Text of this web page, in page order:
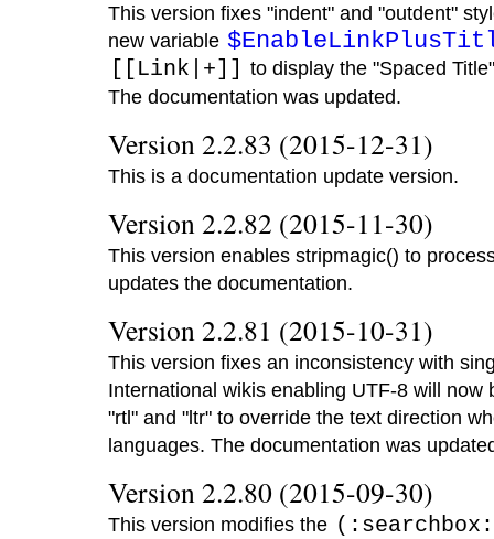
This version fixes "indent" and "outdent"
new variable
[[Link|+]]
to display the "Spaced
The documentation was updated.
Version 2.2.83 (2015-12-31)
This is a documentation update version.
Version 2.2.82 (2015-11-30)
This version enables stripmagic() to
updates the documentation.
Version 2.2.81 (2015-10-31)
This version fixes an inconsistency with
International wikis enabling UTF-8 will now
"rtl" and "ltr" to override the text direction
languages. The documentation was
Version 2.2.80 (2015-09-30)
This version modifies the